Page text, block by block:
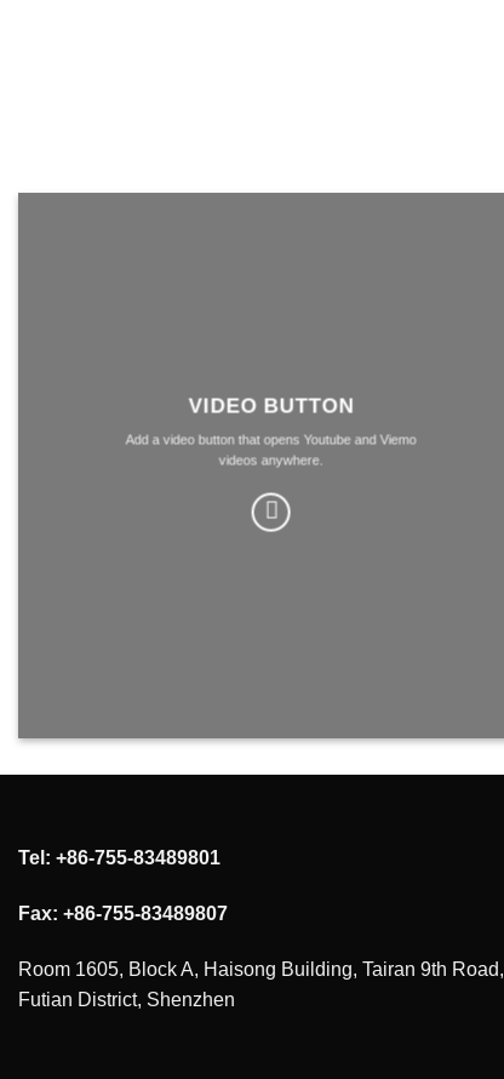
VIDEO BUTTON
Add a video button that opens Youtube and Viemo
videos anywhere.
Tel: +86-755-83489801
Fax: +86-755-83489807
Room 1605, Block A, Haisong Building, Tairan 9th Road,
Futian District, Shenzhen